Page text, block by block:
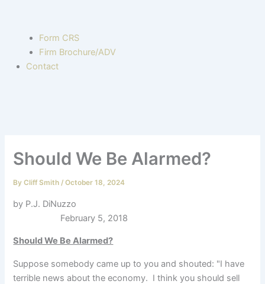
Form CRS
Firm Brochure/ADV
Contact
Should We Be Alarmed?
ByCliff Smith/October 18, 2024
by P.J. DiNuzzo
February 5, 2018
Should We Be Alarmed?
Suppose somebody came up to you and shouted: "I have
terrible news about the economy. I think you should sell